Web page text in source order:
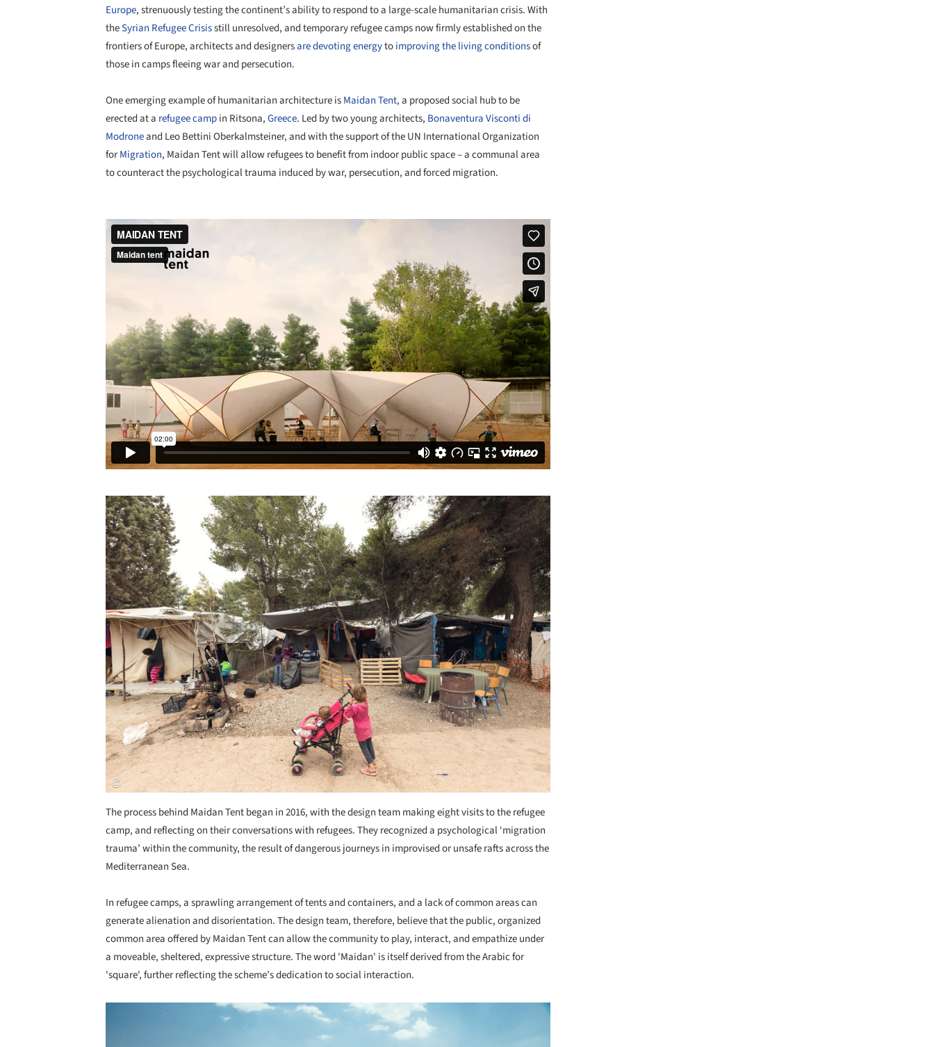
Europe, strenuously testing the continent’s ability to respond to a large-scale humanitarian crisis. With
theSyrian Refugee Crisisstill unresolved, and temporary refugee camps now firmly established on the
frontiers of Europe, architects and designersare devoting energytoimproving the living conditionsof
those in camps fleeing war and persecution.
One emerging example of humanitarian architecture isMaidan Tent, a proposed social hub to be
erected at a refugee campin Ritsona,Greece. Led by two young architects, Bonaventura Visconti di
Modroneand Leo Bettini Oberkalmsteiner, and with the support of the UN International Organization
forMigration, Maidan Tent will allow refugees to benefit from indoor public space – a communal area
to counteract the psychological trauma induced by war, persecution, and forced migration.
+ 19
Save this picture!
The process behind Maidan Tent began in 2016, with the design team making eight visits to the refugee
camp, and reflecting on their conversations with refugees. They recognized a psychological ‘migration
trauma’ within the community, the result of dangerous journeys in improvised or unsafe rafts across the
Mediterranean Sea.
In refugee camps, a sprawling arrangement of tents and containers, and a lack of common areas can
generate alienation and disorientation. The design team, therefore, believe that the public, organized
common area offered by Maidan Tent can allow the community to play, interact, and empathize under
a moveable, sheltered, expressive structure. The word 'Maidan' is itself derived from the Arabic for
'square', further reflecting the scheme’s dedication to social interaction.